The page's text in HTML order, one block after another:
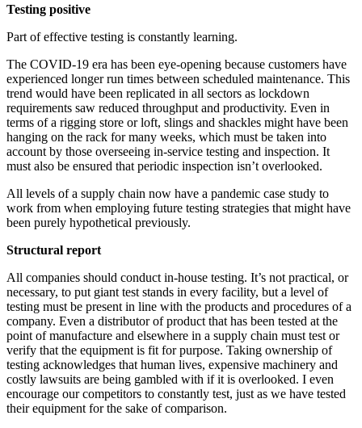
Testing positive
Part of effective testing is constantly learning.
The COVID-19 era has been eye-opening because customers have
experienced longer run times between scheduled maintenance. This
trend would have been replicated in all sectors as lockdown
requirements saw reduced throughput and productivity. Even in
terms of a rigging store or loft, slings and shackles might have been
hanging on the rack for many weeks, which must be taken into
account by those overseeing in-service testing and inspection. It
must also be ensured that periodic inspection isn’t overlooked.
All levels of a supply chain now have a pandemic case study to
work from when employing future testing strategies that might have
been purely hypothetical previously.
Structural report
All companies should conduct in-house testing. It’s not practical, or
necessary, to put giant test stands in every facility, but a level of
testing must be present in line with the products and procedures of a
company. Even a distributor of product that has been tested at the
point of manufacture and elsewhere in a supply chain must test or
verify that the equipment is fit for purpose. Taking ownership of
testing acknowledges that human lives, expensive machinery and
costly lawsuits are being gambled with if it is overlooked. I even
encourage our competitors to constantly test, just as we have tested
their equipment for the sake of comparison.